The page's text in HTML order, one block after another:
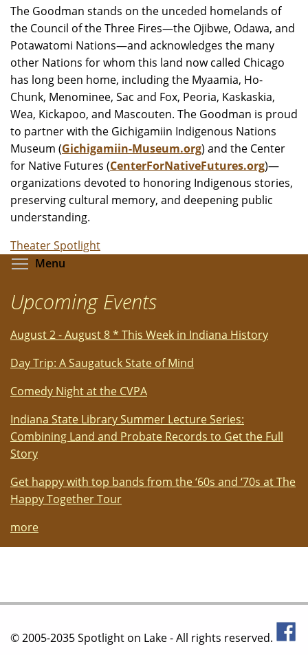
The Goodman stands on the unceded homelands of
the Council of the Three Fires—the Ojibwe, Odawa, and
Potawatomi Nations—and acknowledges the many
other Nations for whom this land now called Chicago
has long been home, including the Myaamia, Ho-
Chunk, Menominee, Sac and Fox, Peoria, Kaskaskia,
Wea, Kickapoo, and Mascouten. The Goodman is proud
to partner with the Gichigamiin Indigenous Nations
Museum (Gichigamiin-Museum.org) and the Center
for Native Futures (CenterForNativeFutures.org)—
organizations devoted to honoring Indigenous stories,
preserving cultural memory, and deepening public
understanding.
Theater Spotlight
Menu
Upcoming Events
August 2 - August 8 * This Week in Indiana History
Day Trip: A Saugatuck State of Mind
Comedy Night at the CVPA
Indiana State Library Summer Lecture Series:
Combining Land and Probate Records to Get the Full
Story
Get happy with top bands from the ‘60s and ‘70s at The
Happy Together Tour
more
© 2005-2035 Spotlight on Lake - All rights reserved.